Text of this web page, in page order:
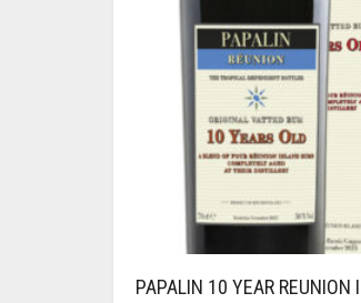
PAPALIN 10 YEAR REUNION